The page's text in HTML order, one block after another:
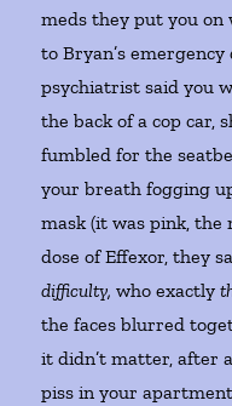
meds they put you on
to Bryan’s
psychiatrist said you
the back of a cop car,
fumbled for the
your breath fogging
mask (it was pink, the
dose of Effexor, they
difficulty, who exactly
the faces blurred
it didn’t matter, after
piss in your